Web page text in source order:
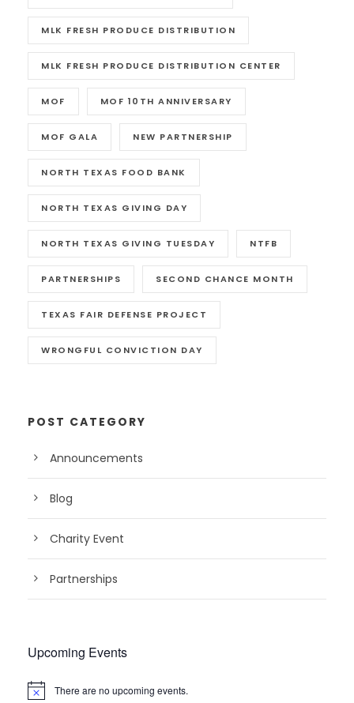
MLK FRESH PRODUCE DISTRIBUTION
MLK FRESH PRODUCE DISTRIBUTION CENTER
MOF MOF 10TH ANNIVERSARY
MOF GALA NEW PARTNERSHIP
NORTH TEXAS FOOD BANK
NORTH TEXAS GIVING DAY
NORTH TEXAS GIVING TUESDAY NTFB
PARTNERSHIPS SECOND CHANCE MONTH
TEXAS FAIR DEFENSE PROJECT
WRONGFUL CONVICTION DAY
POST CATEGORY
Announcements
Blog
Charity Event
Partnerships
Upcoming Events
N
There are no upcoming events.